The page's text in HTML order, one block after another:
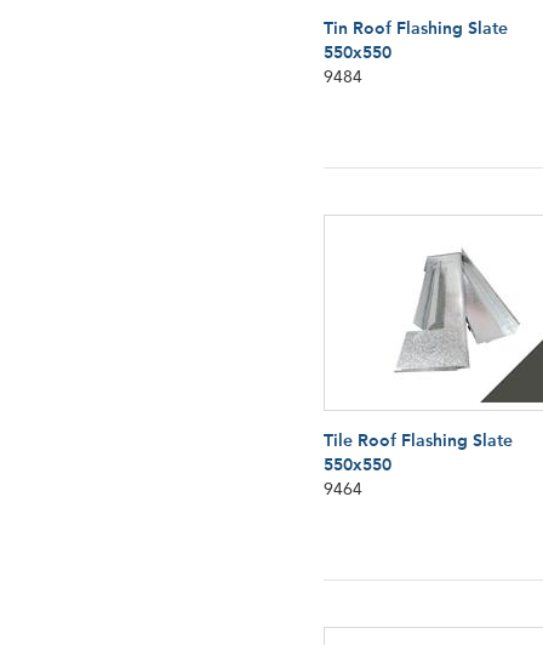
Tin Roof Flashing Slate
550x550
9484
Tile Roof Flashing Slate
550x550
9464